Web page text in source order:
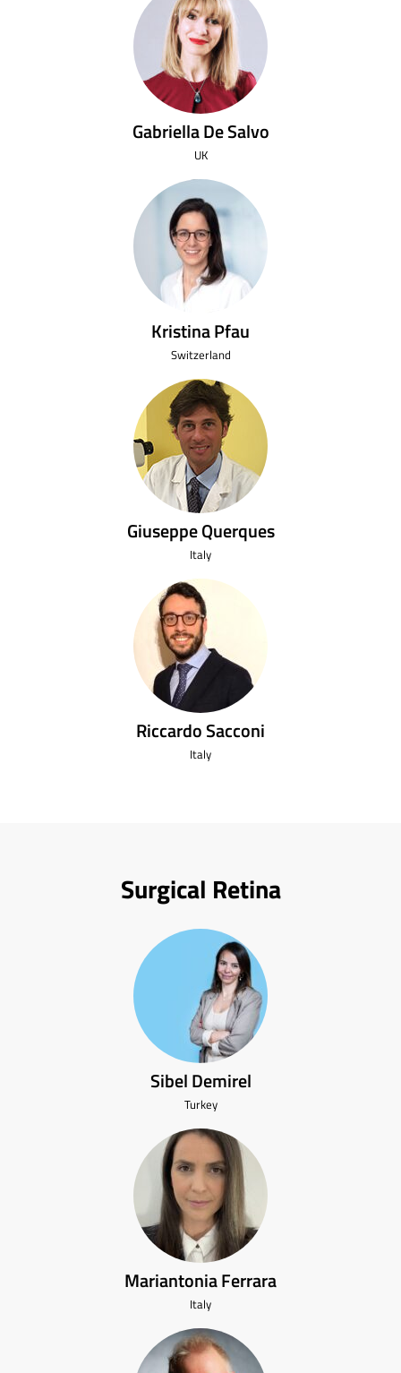
Gabriella De Salvo
UK
Kristina Pfau
Switzerland
Giuseppe Querques
Italy
Riccardo Sacconi
Italy
Surgical Retina
Sibel Demirel
Turkey
Mariantonia Ferrara
Italy